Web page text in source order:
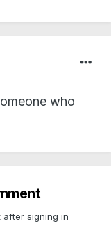
who
after signing in